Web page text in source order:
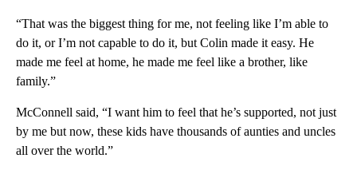
“That was the biggest thing for me, not feeling like I’m able to
do it, or I’m not capable to do it, but Colin made it easy. He
made me feel at home, he made me feel like a brother, like
family.”
McConnell said, “I want him to feel that he’s supported, not just
by me but now, these kids have thousands of aunties and uncles
all over the world.”